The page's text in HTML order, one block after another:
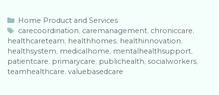
C
a
t
e
g
o
Home Product and Services
T
a
g
s
carecoordination, caremanagement, chroniccare,
healthcareteam, healthhomes, healthinnovation,
healthsystem, medicalhome, mentalhealthsupport,
patientcare, primarycare, publichealth, socialworkers,
teamhealthcare, valuebasedcare